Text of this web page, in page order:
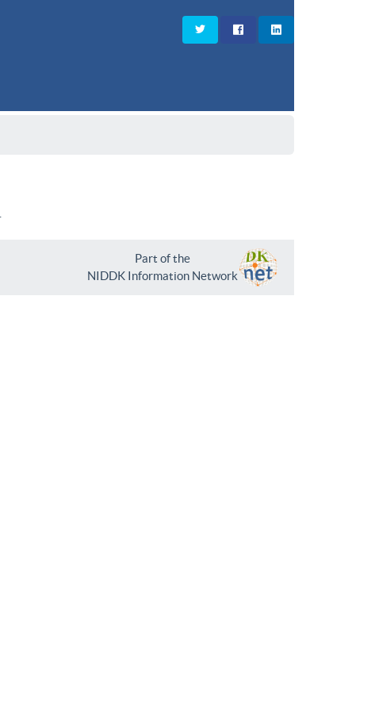
Part of the
NIDDK Information Network